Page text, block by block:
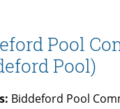
Pool
Pool)
Biddeford Pool